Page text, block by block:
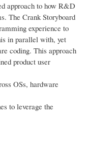
approach to how R&D
The Crank Storyboard
experience to
in parallel with, yet
coding. This approach
product user
OSs, hardware
to leverage the